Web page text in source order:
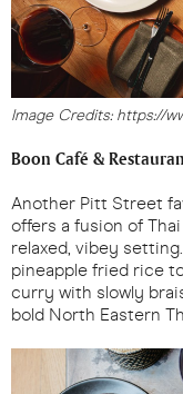
Image Credits: https://
Boon Café &
Another Pitt Street
offers a fusion of
relaxed, vibey
pineapple fried rice
curry with slowly
bold North Eastern